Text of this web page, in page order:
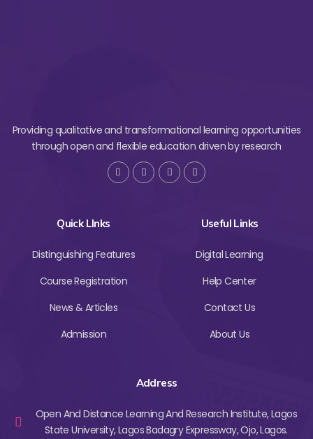
Providing qualitative and transformational learning opportunities
through open and flexible education driven by research
Quick LInks
Distinguishing Features
Course Registration
News & Articles
Admission
Useful Links
Digital Learning
Help Center
Contact Us
About Us
Address
Open And Distance Learning And Research Institute, Lagos
State University, Lagos Badagry Expressway, Ojo, Lagos.